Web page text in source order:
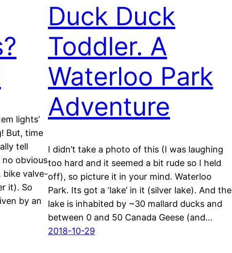
lights’
But, time
tell
no obvious
bike valve-
it). So
by an
Duck Duck
Toddler. A
Waterloo Park
Adventure
I didn’t take a photo of this (I was laughing
too hard and it seemed a bit rude so I held
off), so picture it in your mind. Waterloo
Park. Its got a ‘lake’ in it (silver lake). And the
lake is inhabited by ~30 mallard ducks and
between 0 and 50 Canada Geese (and…
2018-10-29